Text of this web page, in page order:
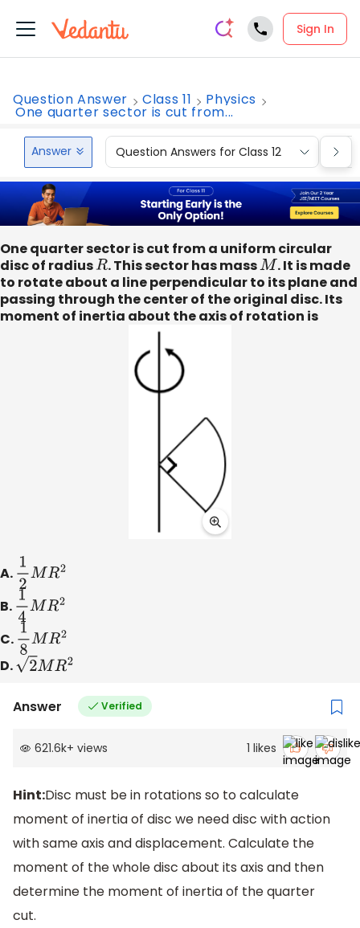
Sign In
Question Answer Class 11 Physics
One quarter sector is cut from...
Answer Question Answers for Class 12
One quarter sector is cut from a uniform circular
disc of radiusR . This sector has massM . It is made
to rotate about a line perpendicular to its plane and
passing through the center of the original disc. Its
moment of inertia about the axis of rotation is
A. 12MR2
B. 14MR2
C. 18MR2
D.2MR2
Answer Verified
621.6k+ views 1 likes
Hint:Disc must be in rotations so to calculate
moment of inertia of disc we need disc with action
with same axis and displacement. Calculate the
moment of the whole disc about its axis and then
determine the moment of inertia of the quarter
cut.